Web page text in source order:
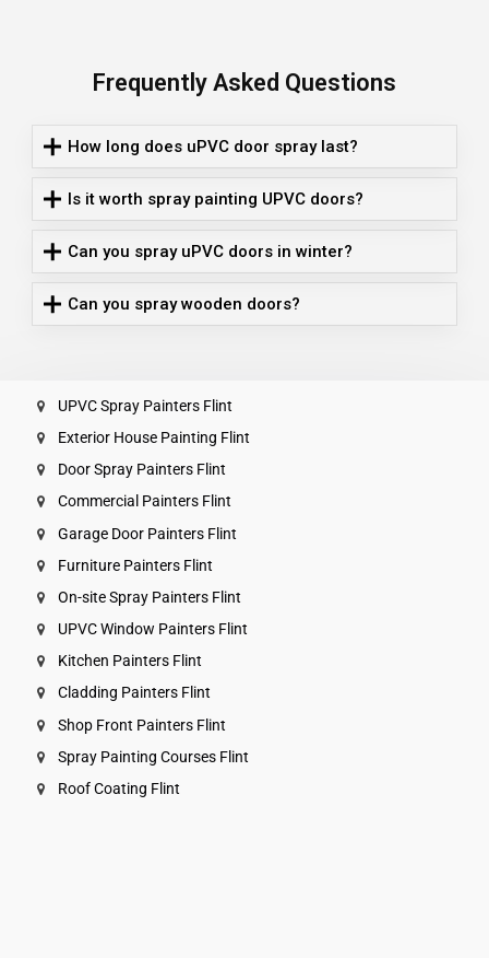
Frequently Asked Questions
How long does uPVC door spray last?
Is it worth spray painting UPVC doors?
Can you spray uPVC doors in winter?
Can you spray wooden doors?
UPVC Spray Painters Flint
Exterior House Painting Flint
Door Spray Painters Flint
Commercial Painters Flint
Garage Door Painters Flint
Furniture Painters Flint
On-site Spray Painters Flint
UPVC Window Painters Flint
Kitchen Painters Flint
Cladding Painters Flint
Shop Front Painters Flint
Spray Painting Courses Flint
Roof Coating Flint